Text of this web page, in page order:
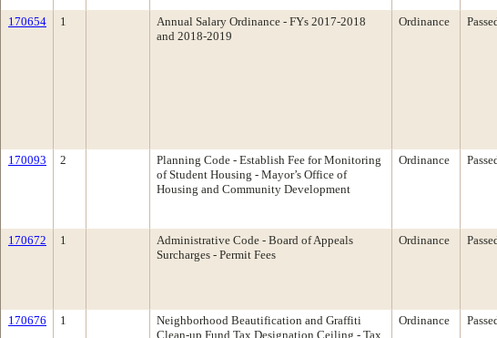
170654 1
Annual Salary Ordinance - FYs 2017-2018
and 2018-2019
Ordinance
170093 2
Planning Code - Establish Fee for Monitoring
of Student Housing - Mayor’s Office of
Housing and Community Development
Ordinance
170672 1
Administrative Code - Board of Appeals
Surcharges - Permit Fees
Ordinance
170676 1
Neighborhood Beautification and Graffiti
Clean-up Fund Tax Designation Ceiling - Tax
Ordinance